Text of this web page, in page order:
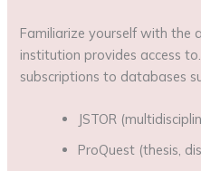
Familiarize yourself with the
institution provides access
subscriptions to databases
JSTOR
ProQuest (thesis,